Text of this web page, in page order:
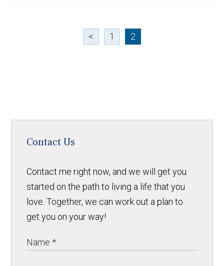
< 1 2
Contact Us
Contact me right now, and we will get you
started on the path to living a life that you
love. Together, we can work out a plan to
get you on your way!